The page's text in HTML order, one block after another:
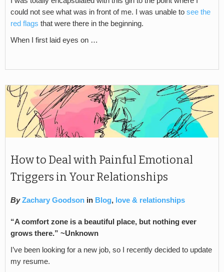
could not see what was in front of me. I was unable to see the
red flags that were there in the beginning.
When I first laid eyes on …
How to Deal with Painful Emotional
Triggers in Your Relationships
By Zachary Goodson in Blog, love & relationships
“A comfort zone is a beautiful place, but nothing ever
grows there.” ~Unknown
I’ve been looking for a new job, so I recently decided to update
my resume.